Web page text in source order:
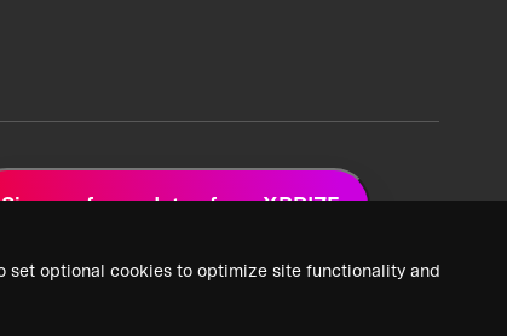
set optional cookies to optimize site functionality and
Sign up for updates from XPRIZE